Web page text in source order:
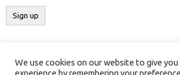
Copyright 2016-2025 © Results India(
We use cookies on our website to give
experience by remembering your